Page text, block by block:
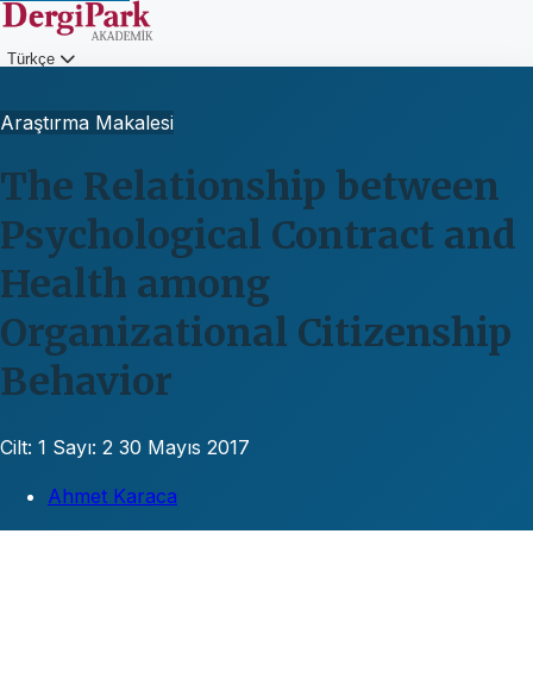
Türkçe
Araştırma Makalesi
The Relationship between
Psychological Contract and
Health among
Organizational Citizenship
Behavior
Cilt: 1 Sayı: 2 30 Mayıs 2017
Ahmet Karaca